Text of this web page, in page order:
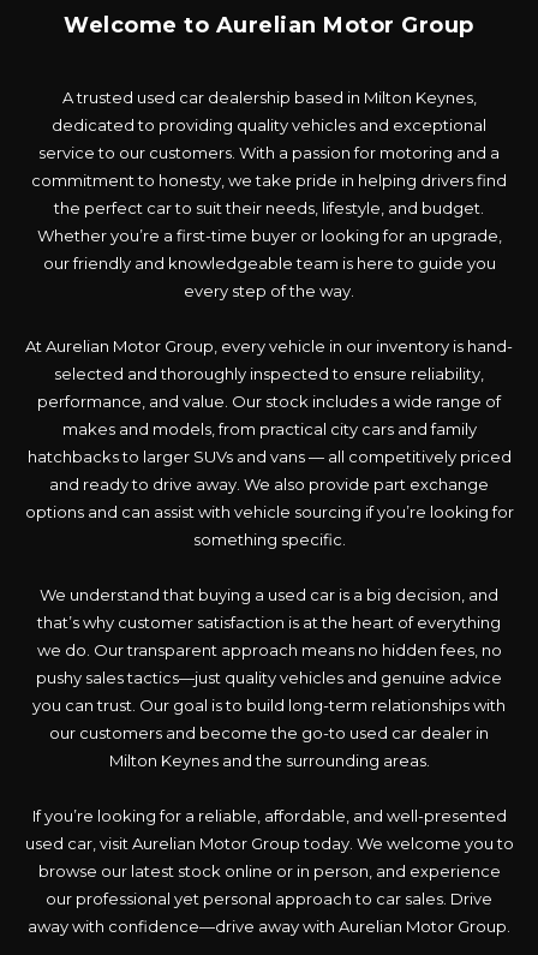
Welcome to Aurelian Motor Group
A trusted used car dealership based in Milton Keynes,
dedicated to providing quality vehicles and exceptional
service to our customers. With a passion for motoring and a
commitment to honesty, we take pride in helping drivers find
the perfect car to suit their needs, lifestyle, and budget.
Whether you’re a first-time buyer or looking for an upgrade,
our friendly and knowledgeable team is here to guide you
every step of the way.
At Aurelian Motor Group, every vehicle in our inventory is hand-
selected and thoroughly inspected to ensure reliability,
performance, and value. Our stock includes a wide range of
makes and models, from practical city cars and family
hatchbacks to larger SUVs and vans — all competitively priced
and ready to drive away. We also provide part exchange
options and can assist with vehicle sourcing if you’re looking for
something specific.
We understand that buying a used car is a big decision, and
that’s why customer satisfaction is at the heart of everything
we do. Our transparent approach means no hidden fees, no
pushy sales tactics—just quality vehicles and genuine advice
you can trust. Our goal is to build long-term relationships with
our customers and become the go-to used car dealer in
Milton Keynes and the surrounding areas.
If you’re looking for a reliable, affordable, and well-presented
used car, visit Aurelian Motor Group today. We welcome you to
browse our latest stock online or in person, and experience
our professional yet personal approach to car sales. Drive
away with confidence—drive away with Aurelian Motor Group.